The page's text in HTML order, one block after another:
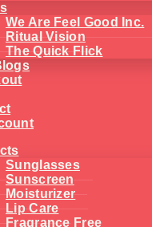
We Are Feel Good Inc.
Ritual Vision
The Quick Flick
Sunglasses
Sunscreen
Moisturizer
Lip Care
Fragrance Free